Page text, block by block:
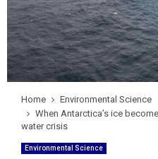
Home
Environmental Science
When Antarctica’s ice
water crisis
Environmental Science